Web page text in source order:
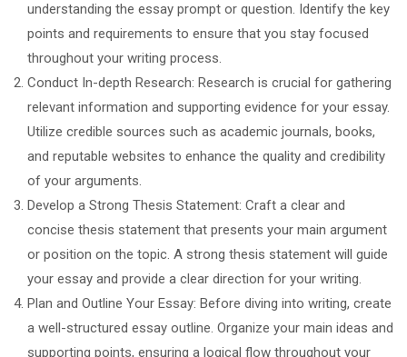
understanding the essay prompt or question. Identify the key
points and requirements to ensure that you stay focused
throughout your writing process.
Conduct In-depth Research: Research is crucial for gathering
relevant information and supporting evidence for your essay.
Utilize credible sources such as academic journals, books,
and reputable websites to enhance the quality and credibility
of your arguments.
Develop a Strong Thesis Statement: Craft a clear and
concise thesis statement that presents your main argument
or position on the topic. A strong thesis statement will guide
your essay and provide a clear direction for your writing.
Plan and Outline Your Essay: Before diving into writing, create
a well-structured essay outline. Organize your main ideas and
supporting points, ensuring a logical flow throughout your